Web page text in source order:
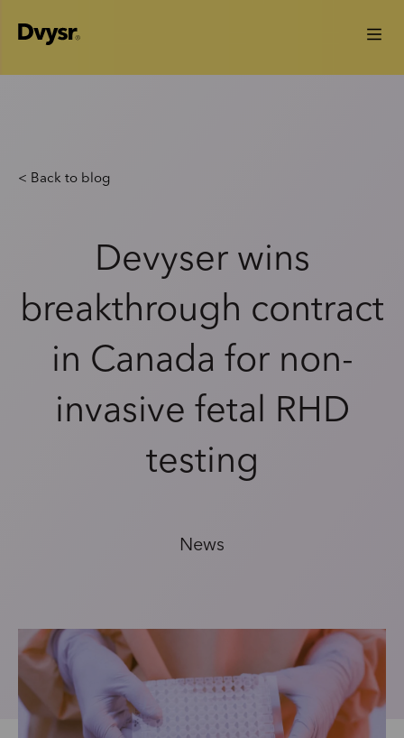
< Back to blog
Devyser wins
breakthrough contract
in Canada for non-
invasive fetal RHD
testing
News